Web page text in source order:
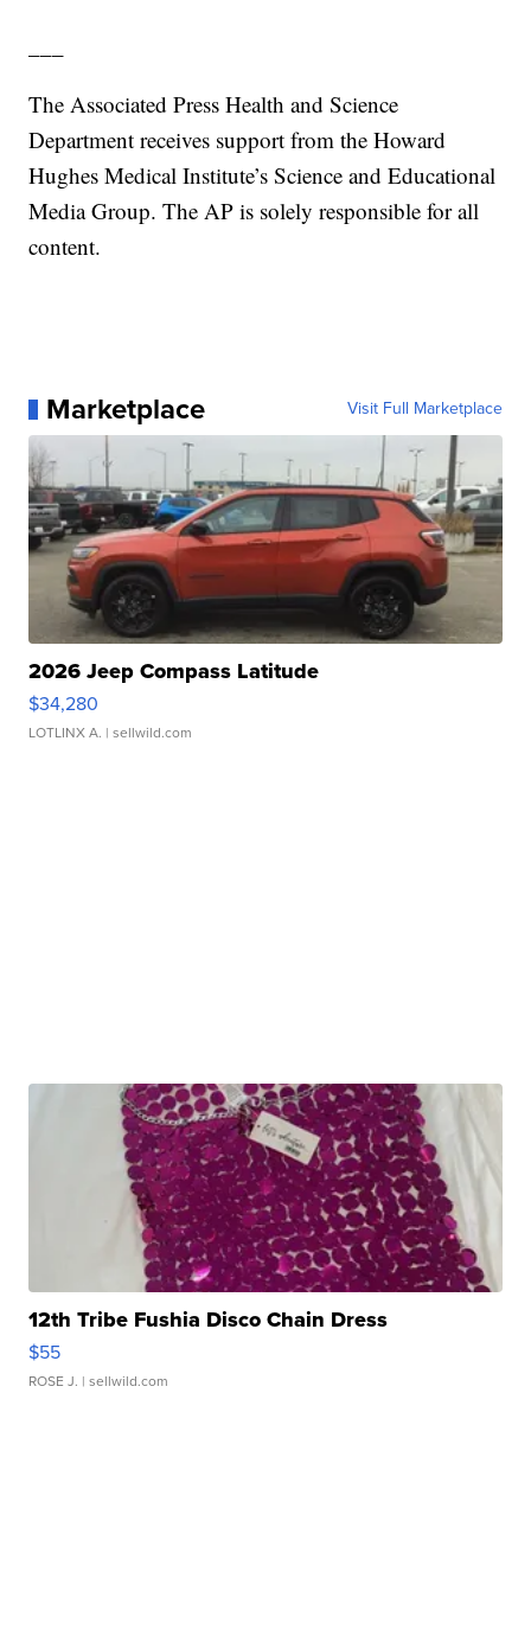
The Associated Press Health and Science
Department receives support from the Howard
Hughes Medical Institute’s Science and Educational
Media Group. The AP is solely responsible for all
content.
Marketplace Visit Full Marketplace
2026 Jeep Compass Latitude
$34,280
LOTLINX A. | sellwild.com
12th Tribe Fushia Disco Chain Dress
$55
ROSE J. | sellwild.com